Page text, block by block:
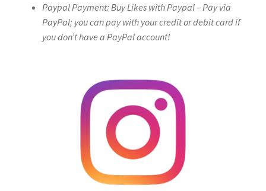
Paypal Payment: Buy Likes with Paypal – Pay via
PayPal; you can pay with your credit or debit card if
you don’t have a PayPal account!